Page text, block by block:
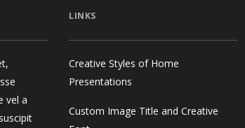
vel a
LINKS
Creative Styles of Home
Presentations
Custom Image Title and Creative